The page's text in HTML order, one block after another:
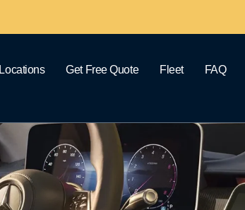
Locations Get Free Quote Fleet FAQ